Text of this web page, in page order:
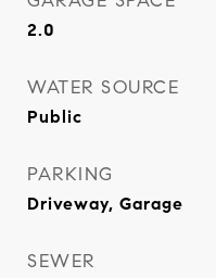
2.0
WATER SOURCE
Public
PARKING
Driveway, Garage
SEWER